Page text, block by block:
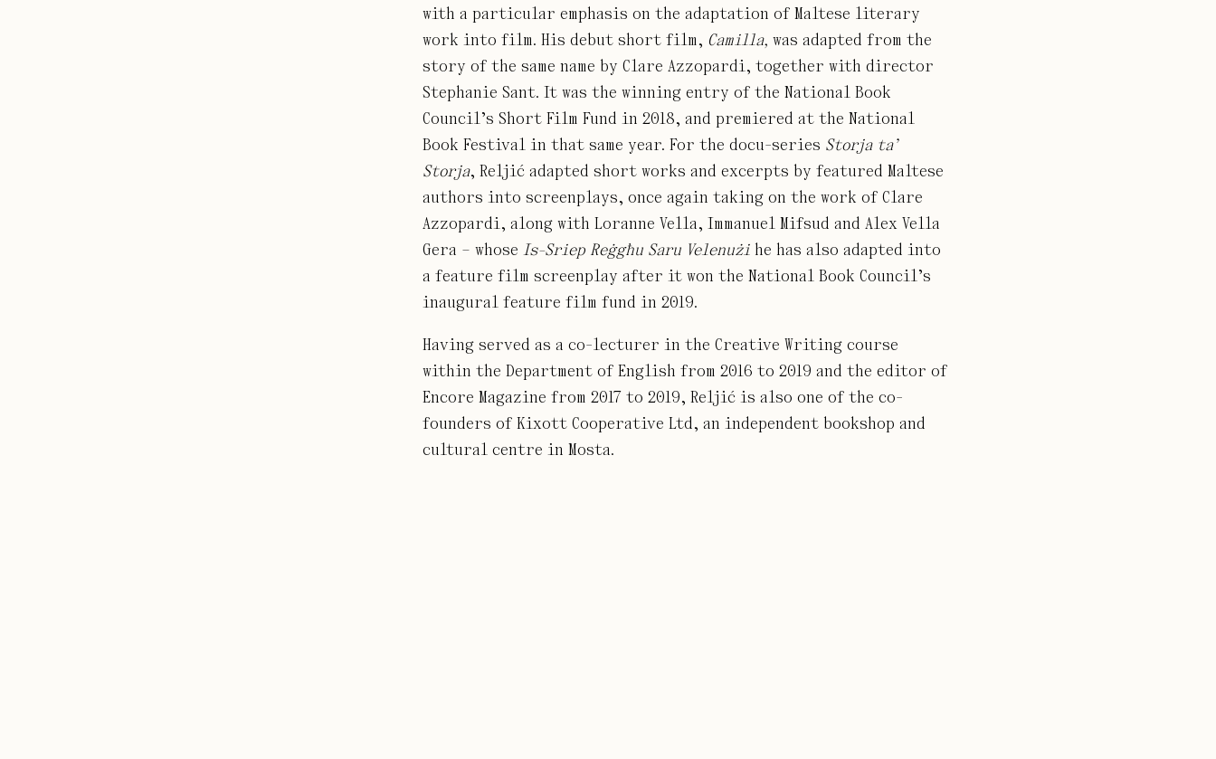
with a particular emphasis on the adaptation of Maltese literary
work into film. His debut short film, Camilla, was adapted from the
story of the same name by Clare Azzopardi, together with director
Stephanie Sant. It was the winning entry of the National Book
Council’s Short Film Fund in 2018, and premiered at the National
Book Festival in that same year. For the docu-series Storja ta’
Storja, Reljić adapted short works and excerpts by featured Maltese
authors into screenplays, once again taking on the work of Clare
Azzopardi, along with Loranne Vella, Immanuel Mifsud and Alex Vella
Gera – whose Is-Sriep Reġgħu Saru Velenużi he has also adapted into
a feature film screenplay after it won the National Book Council’s
inaugural feature film fund in 2019.
Having served as a co-lecturer in the Creative Writing course
within the Department of English from 2016 to 2019 and the editor of
Encore Magazine from 2017 to 2019, Reljić is also one of the co-
founders of Kixott Cooperative Ltd, an independent bookshop and
cultural centre in Mosta.